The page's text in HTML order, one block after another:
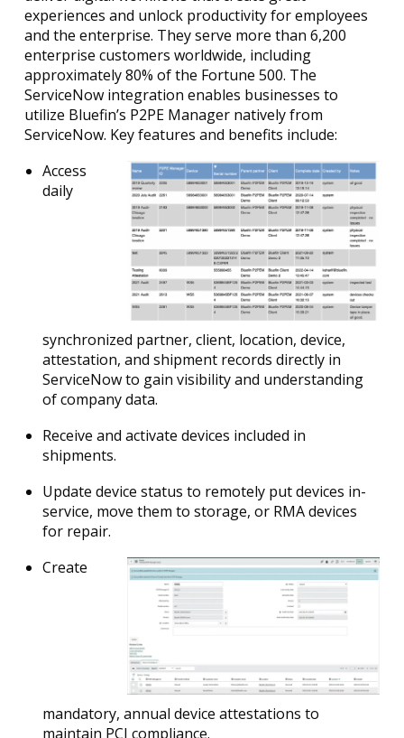
experiences and unlock productivity for employees
and the enterprise. They serve more than 6,200
enterprise customers worldwide, including
approximately 80% of the Fortune 500. The
ServiceNow integration enables businesses to
utilize Bluefin’s P2PE Manager natively from
ServiceNow. Key features and benefits include:
Access
daily
synchronized partner, client, location, device,
attestation, and shipment records directly in
ServiceNow to gain visibility and understanding
of company data.
Receive and activate devices included in
shipments.
Update device status to remotely put devices in-
service, move them to storage, or RMA devices
for repair.
Create
mandatory, annual device attestations to
maintain PCI compliance.